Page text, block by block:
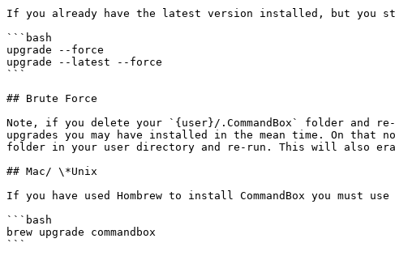
If you already have the latest version installed, but you
```bash
upgrade --force
upgrade --latest --force
```
## Brute Force
Note, if you delete your `{user}/.CommandBox` folder and
upgrades you may have installed in the mean time. On that
folder in your user directory and re-run. This will also erase
## Mac/ \*Unix
If you have used Hombrew to install CommandBox you must
```bash
brew upgrade commandbox
```